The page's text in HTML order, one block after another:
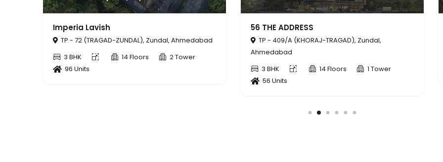
Ahmedabad
56 THE ADDRESS
TP - 409/A (KHORAJ-TRAGAD), Zundal,
Ahmedabad
PROVINCE
TP - 234 (ZUNDAL), Zundal, Ahmedabad
3 Tower
154 Units